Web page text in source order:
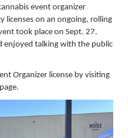
event organizer
licenses on an ongoing, rolling
took place on Sept. 27.
enjoyed talking with the public
Organizer license by visiting